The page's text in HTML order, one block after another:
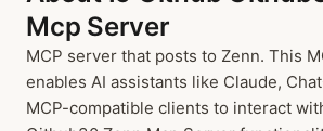
Mcp Server
MCP server that posts to Zenn. This
enables AI assistants like Claude,
MCP-compatible clients to interact